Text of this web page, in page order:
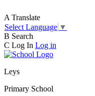
A Translate
Select Language ▼
B Search
C Log In Log in
Leys
Primary School